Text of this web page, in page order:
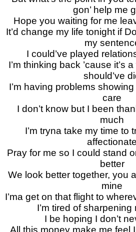
gon’ help me
Hope you waiting for me
It’d change my life tonight if
my
I could’ve played
I’m thinking back ’cause it’s
should’ve
I’m having problems
care
I don’t know but I been
much
I’m tryna take my time to
affectionate
Pray for me so I could stand
better
We look better together, you
mine
I’ma get on that flight to
I’m tired of sharpening
I be hoping I don’t
All this money make me feel